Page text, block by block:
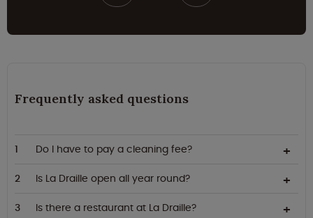
Frequently asked questions
Do I have to pay a cleaning fee?
Is La Draille open all year round?
Is there a restaurant at La Draille?